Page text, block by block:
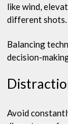
like wind,
different shots.
Balancing
decision-
Avoid